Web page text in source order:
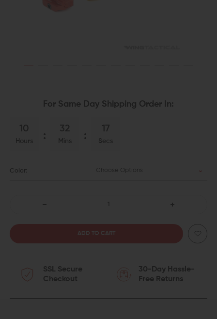
For Same Day Shipping Order In:
10
Hours
32
Mins
17
Secs
Color: Choose Options
STRIKE
QUANTITY
STRIKE
SSL Secure
Checkout
30-Day Hassle-
Free Returns